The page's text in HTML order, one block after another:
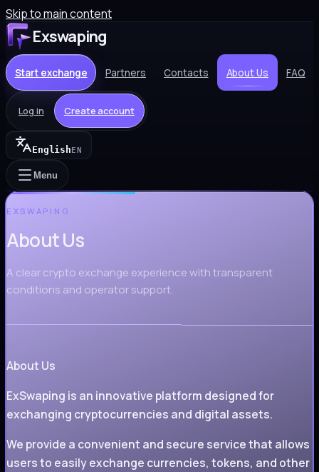
Skip to main content
Exswaping
Start exchange Partners Contacts About Us FAQ
Log in Create account
EnglishEN
Menu
EXSWAPING
About Us
A clear crypto exchange experience with transparent
conditions and operator support.
About Us
ExSwaping is an innovative platform designed for
exchanging cryptocurrencies and digital assets.
We provide a convenient and secure service that allows
users to easily exchange currencies, tokens, and other